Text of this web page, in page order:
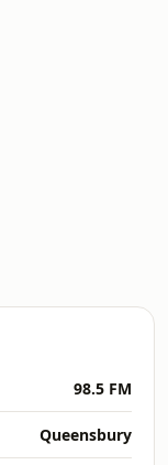
98.5 FM
Queensbury